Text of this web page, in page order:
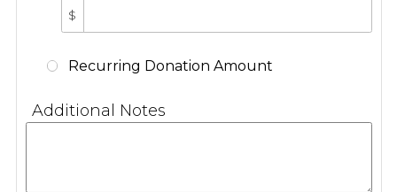
$
Recurring Donation Amount
Additional Notes